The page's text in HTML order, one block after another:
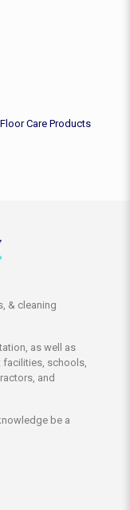
Care Products
& cleaning
as well as
facilities, schools,
and
be a